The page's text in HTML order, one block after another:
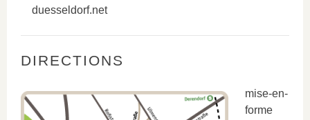
duesseldorf.net
DIRECTIONS
mise-en-
forme